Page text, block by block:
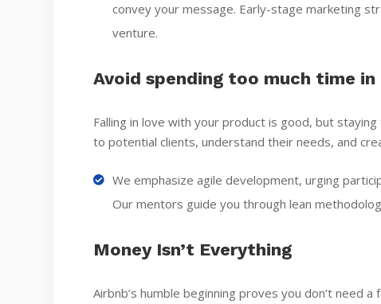
convey your message. Early-stage marketing
venture.
Avoid spending too much time in
Falling in love with your product is good, but
to potential clients, understand their needs, and
We emphasize agile development, urging
Our mentors guide you through lean
Money Isn’t Everything
Airbnb’s humble beginning proves you don’t need